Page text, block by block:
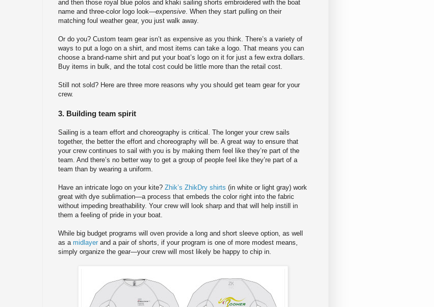
and then those royal blue polos and khaki sailing shorts embroidered with the boat
name and three-color logo look—expensive . When they start pulling on their
matching foul weather gear, you just walk away.
Or do you? Custom team gear isn’t as expensive as you think. There’s a variety of
ways to put a logo on a shirt, and most items can take a logo. That means you can
choose a brand-name shirt and put your boat’s logo on it for just a few extra dollars.
Buy items in bulk, and the total cost could be little more than the retail cost.
Still not sold? Here are three more reasons why you should get team gear for your
crew.
3. Building team spirit
Sailing is a team effort and choreography is critical. The longer your crew sails
together, the better the effort and choreography will be. A great way to ensure that
your crew continues to sail with you is by making them feel like they’re part of the
team. And there’s no better way to get a group of people feel like they’re part of a
team than by wearing a uniform.
Have an intricate logo on your kite? Zhik’s ZhikDry shirts (in white or light gray) work
great with dye sublimation—a process that embeds the color right into the fabric
without impeding breathability. Your crew will look sharp and that will help instill in
them a feeling of pride in your boat.
While big budget programs will oven provide a long and short sleeve option, as well
as a midlayer and a pair of shorts, if your program is one of more modest means,
simply organize the gear—your crew will most likely be happy to chip in.